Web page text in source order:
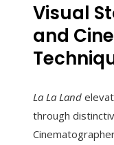
Visual
and
La La Land
through